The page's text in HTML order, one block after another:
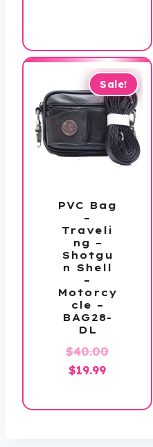
Sale!
PVC Bag
–
Traveli
ng –
Shotgu
n Shell
–
Motorcy
cle –
BAG28-
DL
$40.00Original
$40.00.
$19.99Current
is: